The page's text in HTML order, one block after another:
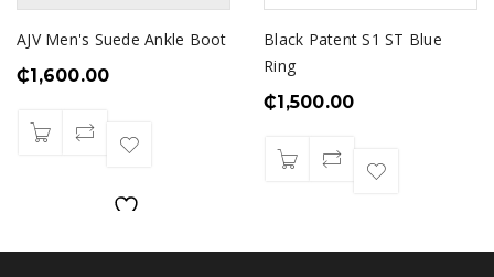
AJV Men's Suede Ankle Boot
₵1,600.00
Black Patent S1 ST Blue
Ring
₵1,500.00